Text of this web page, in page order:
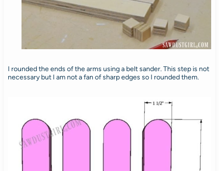
I rounded the ends of the arms using a belt sander. This step is not
necessary but I am not a fan of sharp edges so I rounded them.